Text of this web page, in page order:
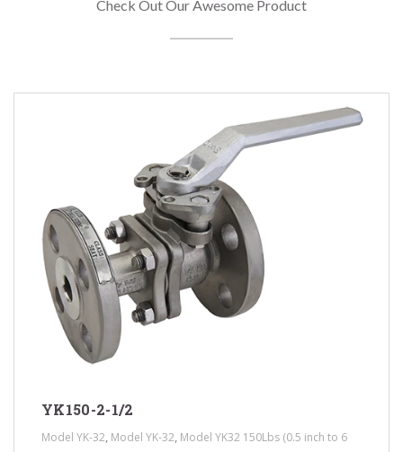
Check Out Our Awesome Product
YK150-2-1/2
Model YK-32, Model YK-32, Model YK32 150Lbs (0.5 inch to 6